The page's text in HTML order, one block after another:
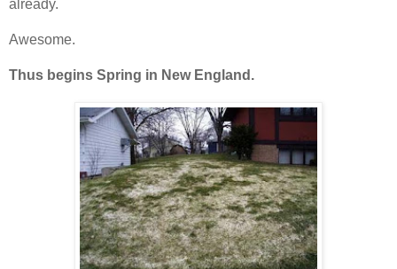
already.
Awesome.
Thus begins Spring in New England.